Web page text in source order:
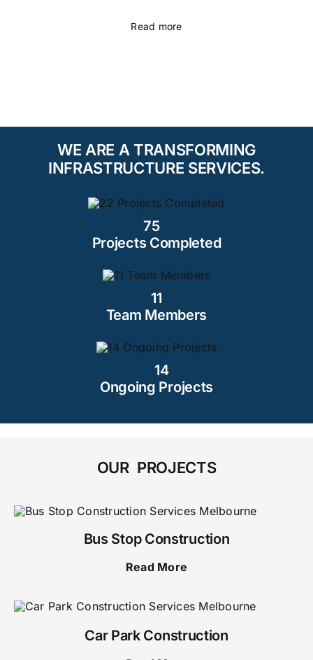
Read more
WE ARE A TRANSFORMING
INFRASTRUCTURE SERVICES.
75
Projects Completed
11
Team Members
14
Ongoing Projects
OUR PROJECTS
Bus Stop Construction
Read More
Car Park Construction